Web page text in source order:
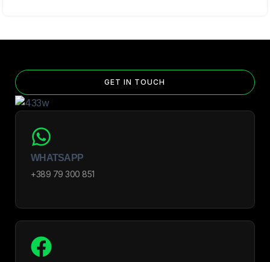
GET IN TOUCH
WHATSAPP
+389 79 300 851